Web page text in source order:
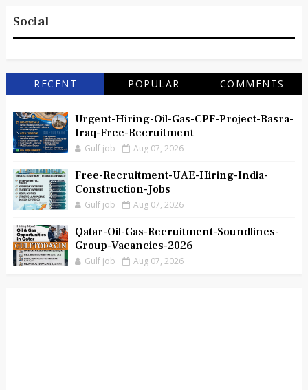
Social
RECENT POPULAR COMMENTS
Urgent-Hiring-Oil-Gas-CPF-Project-Basra-
Iraq-Free-Recruitment
Gulf job Aug 07, 2026
Free-Recruitment-UAE-Hiring-India-
Construction-Jobs
Gulf job Aug 07, 2026
Qatar-Oil-Gas-Recruitment-Soundlines-
Group-Vacancies-2026
Gulf job Aug 07, 2026